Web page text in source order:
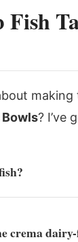
Bowls? I’ve
crema